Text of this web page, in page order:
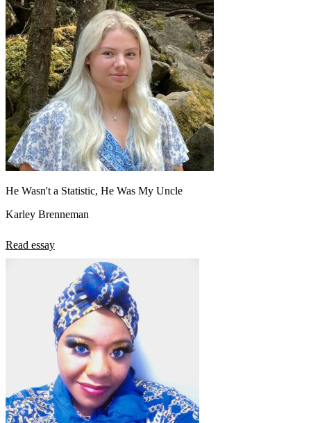
He Wasn't a Statistic, He Was My Uncle
Karley Brenneman
Read essay